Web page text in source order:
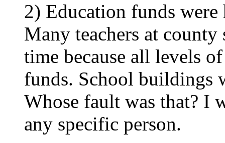
2) Education funds were
Many teachers at county
time because all levels
funds. School buildings
Whose fault was that? I
any specific person.